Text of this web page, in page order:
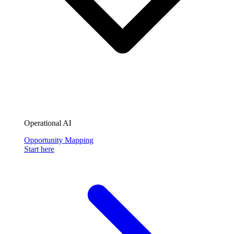
Operational AI
Opportunity Mapping
Start here